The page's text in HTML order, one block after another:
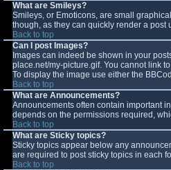
What are Smileys?
Smileys, or Emoticons, are small
though, as they can quickly render a
Back to top
Can I post Images?
Images can indeed be shown in your
place.net/my-picture.gif. You cannot link
To display the image use either the
Back to top
What are Announcements?
Announcements often contain important
depends on the permissions required,
Back to top
What are Sticky topics?
Sticky topics appear below any
are required to post sticky topics in each
Back to top